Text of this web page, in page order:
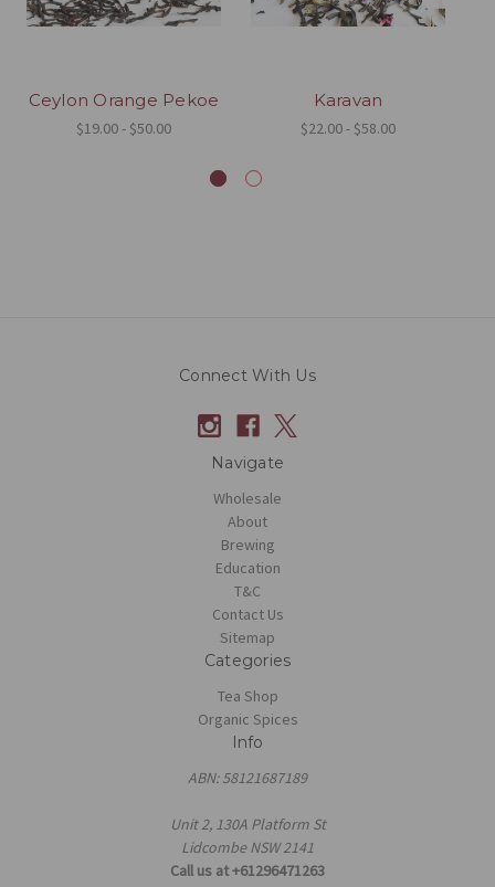
Ceylon Orange Pekoe
$19.00 - $50.00
Karavan
$22.00 - $58.00
Connect With Us
Navigate
Wholesale
About
Brewing
Education
T&C
Contact Us
Sitemap
Categories
Tea Shop
Organic Spices
Info
ABN: 58121687189
Unit 2, 130A Platform St
Lidcombe NSW 2141
Call us at +61296471263